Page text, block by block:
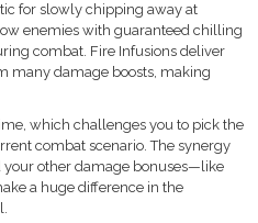
for slowly chipping away at
enemies with guaranteed chilling
combat. Fire Infusions deliver
many damage boosts, making
which challenges you to pick the
combat scenario. The synergy
your other damage bonuses—like
a huge difference in the